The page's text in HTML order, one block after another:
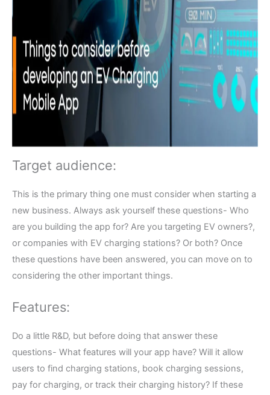
Target audience:
This is the primary thing one must consider when starting a
new business. Always ask yourself these questions- Who
are you building the app for? Are you targeting EV owners?,
or companies with EV charging stations? Or both? Once
these questions have been answered, you can move on to
considering the other important things.
Features:
Do a little R&D, but before doing that answer these
questions- What features will your app have? Will it allow
users to find charging stations, book charging sessions,
pay for charging, or track their charging history? If these